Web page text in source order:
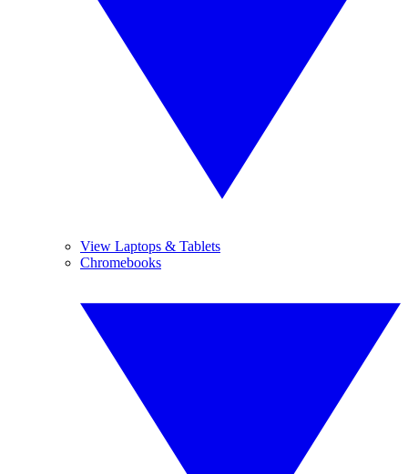
View Laptops & Tablets
Chromebooks